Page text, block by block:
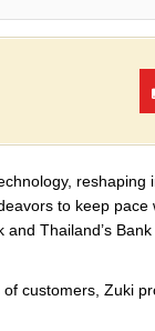
to keep
Thailand’s
customers, Zuki